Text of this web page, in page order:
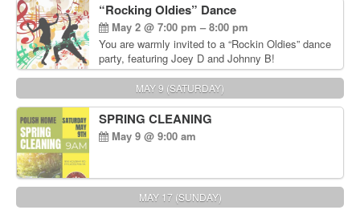
“Rocking Oldies” Dance
May 2 @ 7:00 pm – 8:00 pm
You are warmly invited to a “Rockin Oldies” dance
party, featuring Joey D and Johnny B!
MAY 9 (SATURDAY)
SPRING CLEANING
May 9 @ 9:00 am
MAY 17 (SUNDAY)